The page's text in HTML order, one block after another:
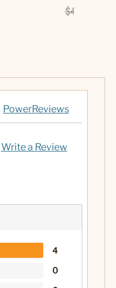
$49.99
PowerReviews
Write a Review
4
0